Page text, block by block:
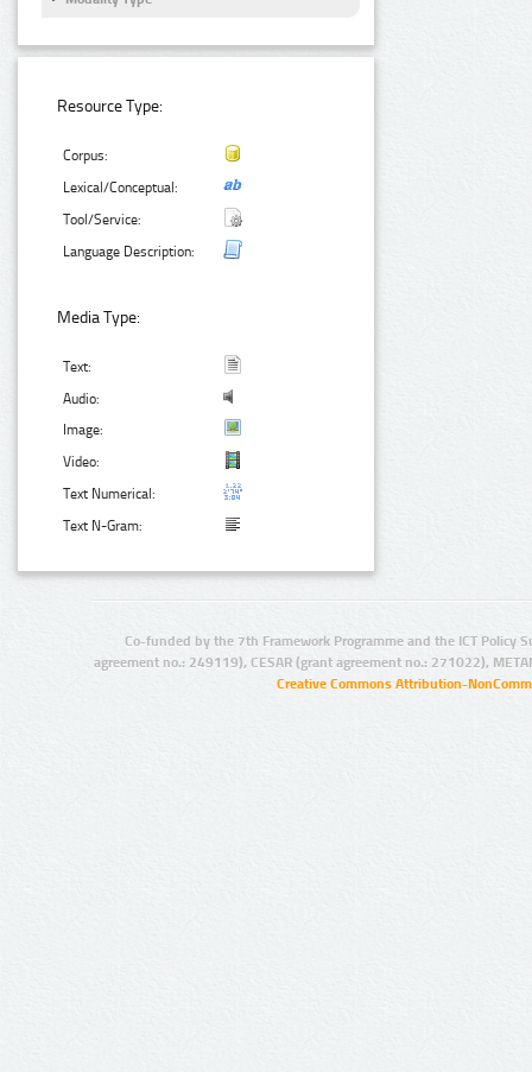
Resource Type:
Corpus:
Lexical/Conceptual:
Tool/Service:
Language Description:
Media Type:
Text:
Audio:
Image:
Video:
Text Numerical:
Text N-Gram:
Co-funded by the 7th Framework Programme and the ICT Policy
agreement no.: 249119), CESAR (grant agreement no.: 271022),
Creative Commons Attribution-